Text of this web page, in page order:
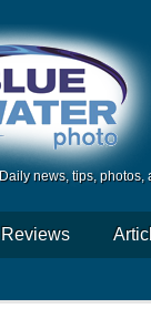
Daily news, tips,
Reviews